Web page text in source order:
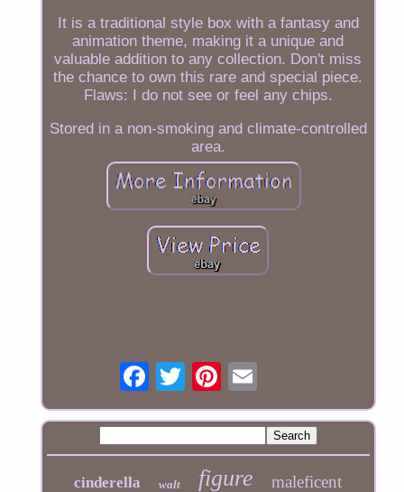
It is a traditional style box with a fantasy and
animation theme, making it a unique and
valuable addition to any collection. Don't miss
the chance to own this rare and special piece.
Flaws: I do not see or feel any chips.
Stored in a non-smoking and climate-controlled
area.
cinderella walt figure maleficent